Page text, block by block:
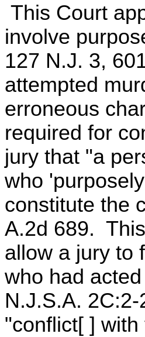
This Court
involve
127 N.J. 3,
attempted
erroneous
required for
jury that "a
who
constitute the
A.2d 689.
allow a jury to
who had
N.J.S.A.
"conflict[ ]